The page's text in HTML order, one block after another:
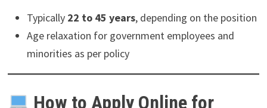
Typically 22 to 45 years, depending on the position
Age relaxation for government employees and
minorities as per policy
How to Apply Online for